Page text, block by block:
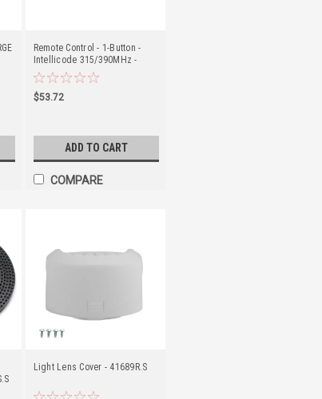
Remote Control - 1-Button -
Intellicode 315/390MHz -
Genie (G3BT-P)
$53.72
ADD TO CART
COMPARE
Light Lens Cover - 41689R.S